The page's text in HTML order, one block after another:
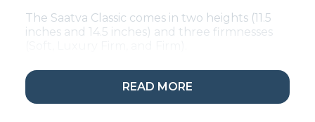
The Saatva Classic comes in two heights (11.5
inches and 14.5 inches) and three firmnesses
Look Inside the Saatva
READ MORE